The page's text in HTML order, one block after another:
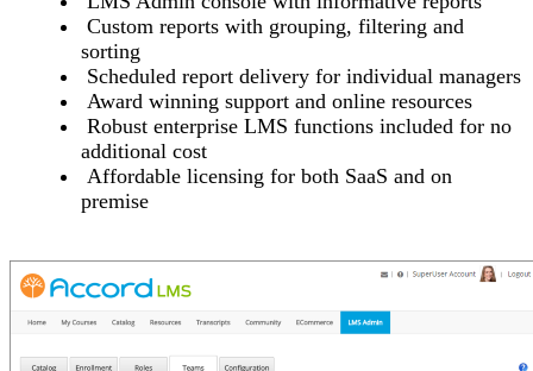
Custom reports with grouping, filtering and
sorting
Scheduled report delivery for individual managers
Award winning support and online resources
Robust enterprise LMS functions included for no
additional cost
Affordable licensing for both SaaS and on
premise